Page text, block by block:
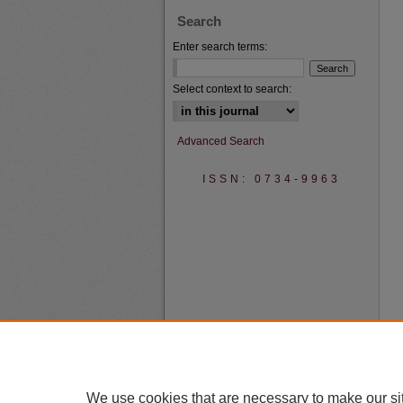
Search
Enter search terms:
Select context to search:
Advanced Search
ISSN: 0734-9963
We use cookies that are necessary to make our